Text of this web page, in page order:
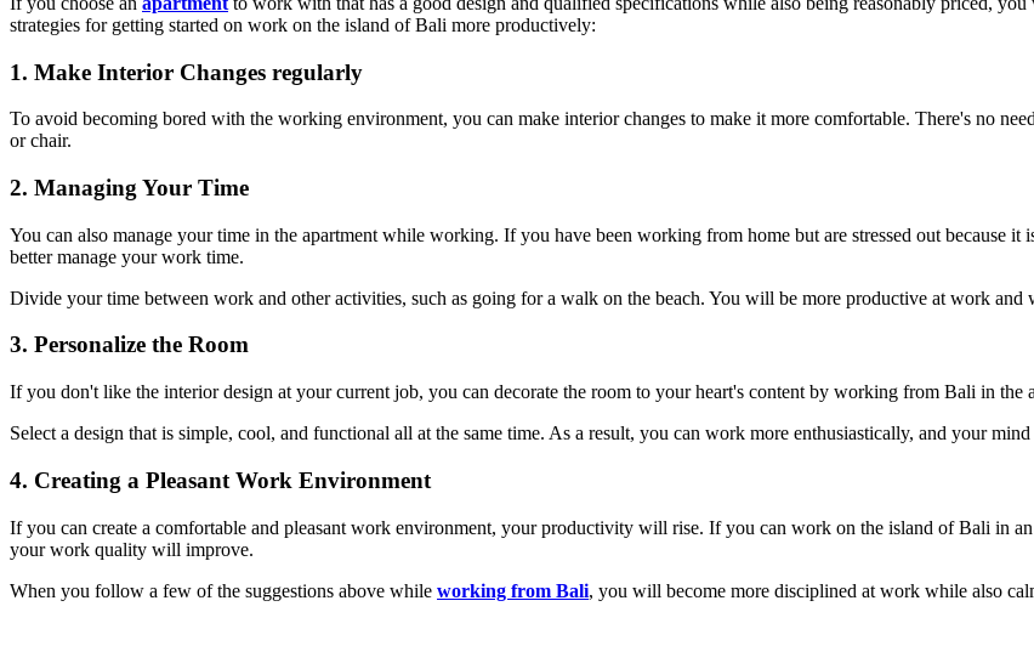
strategies for getting started on work on the island of Bali more productively:
1. Make Interior Changes regularly
To avoid becoming bored with the working environment, you can make interior changes to make it more comfortable. There's no
or chair.
2. Managing Your Time
You can also manage your time in the apartment while working. If you have been working from home but are stressed out because
better manage your work time.
Divide your time between work and other activities, such as going for a walk on the beach. You will be more productive at work and
3. Personalize the Room
If you don't like the interior design at your current job, you can decorate the room to your heart's content by working from Bali in the
Select a design that is simple, cool, and functional all at the same time. As a result, you can work more enthusiastically, and your
4. Creating a Pleasant Work Environment
If you can create a comfortable and pleasant work environment, your productivity will rise. If you can work on the island of Bali in
your work quality will improve.
When you follow a few of the suggestions above while working from Bali, you will become more disciplined at work while also